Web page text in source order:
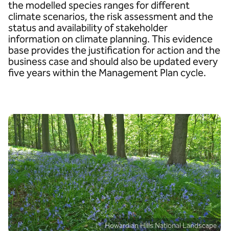
the modelled species ranges for different
climate scenarios, the risk assessment and the
status and availability of stakeholder
information on climate planning. This evidence
base provides the justification for action and the
business case and should also be updated every
five years within the Management Plan cycle.
Howardian Hills National Landscape